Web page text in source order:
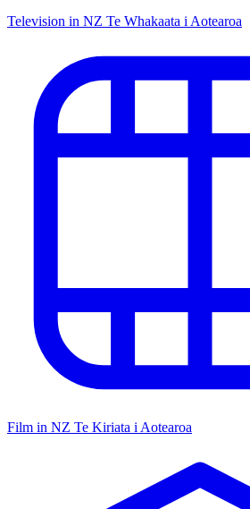
Television in NZ Te Whakaata i Aotearoa
Film in NZ Te Kiriata i Aotearoa